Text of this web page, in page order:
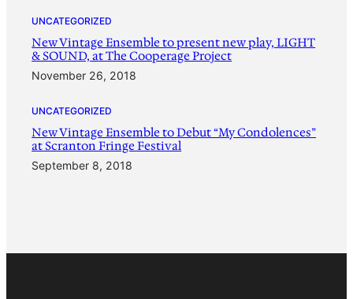
UNCATEGORIZED
New Vintage Ensemble to present new play, LIGHT
& SOUND, at The Cooperage Project
November 26, 2018
UNCATEGORIZED
New Vintage Ensemble to Debut “My Condolences”
at Scranton Fringe Festival
September 8, 2018